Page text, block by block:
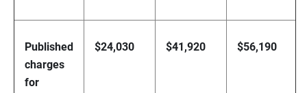
Published
charges
for
$24,030 $41,920 $56,190